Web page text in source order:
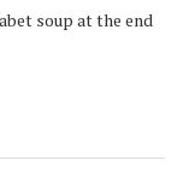
soup at the end